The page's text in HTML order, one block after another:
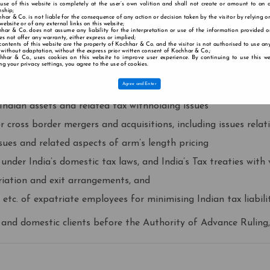
clients (including Fortune Global 500 companies) of the
property assets. His focus areas include:
(“DTAA”) with different countries to provide
construed as Permanent Establishment in India,
assets and related tax withholding issues
border mergers and acquisitions, including issues
and related aspects of arm’s length pricing
India’s domestic tax laws, and India’s Tax treaties with
and exit arrangements, and
etc. of expatriate employees for minimising Indian tax
domestic clients before the Authority of Advance
of this website is completely at the user’s own volition and shall not create or amount to an
& Co. is not liable for the consequence of any action or decision taken by the visitor by relying
or of any external links on this website;
& Co. does not assume any liability for the interpretation or use of the information provided
not offer any warranty, either express or implied;
of this website are the property of Kochhar & Co. and the visitor is not authorised to use
adaptation, without the express prior written consent of Kochhar & Co.;
& Co., uses cookies on this website to improve user experience. By continuing to use this
your privacy settings, you agree to the use of cookies.
Agree and Enter